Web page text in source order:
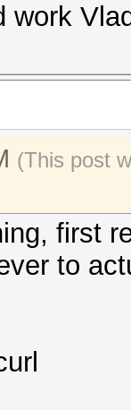
work
(This post
first
to